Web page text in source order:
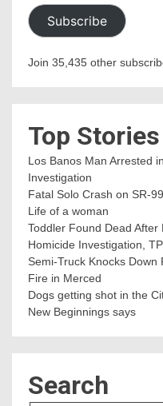
Subscribe
Join 35,435 other
Top Stories
Los Banos Man Arrested
Investigation
Fatal Solo Crash on SR-
Life of a woman
Toddler Found Dead
Homicide Investigation,
Semi-Truck Knocks
Fire in Merced
Dogs getting shot in the
New Beginnings says
Search